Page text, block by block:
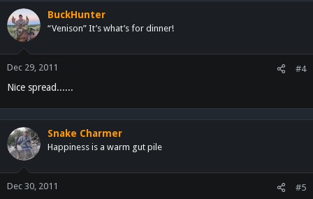
BuckHunter
“Venison” It’s what’s for dinner!
Dec 29, 2011 #4
Nice spread......
Snake Charmer
Happiness is a warm gut pile
Dec 30, 2011 #5